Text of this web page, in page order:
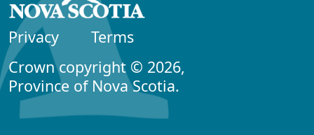
Privacy
Terms
Crown copyright © 2026,
Province of Nova Scotia.